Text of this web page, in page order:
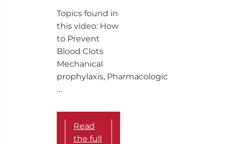
Topics found in
this video: How
to Prevent
Blood Clots
Mechanical
prophylaxis, Pharmacologic
…
Read
the full